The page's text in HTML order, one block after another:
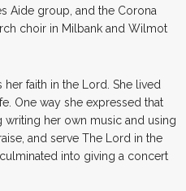
Aide group, and the Corona
choir in Milbank and Wilmot
her faith in the Lord. She lived
One way she expressed that
her own music and using
and serve The Lord in the
into giving a concert